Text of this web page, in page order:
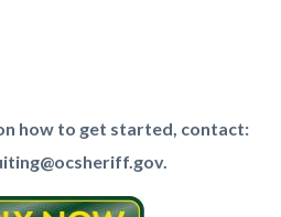
how to get started, contact:
Image